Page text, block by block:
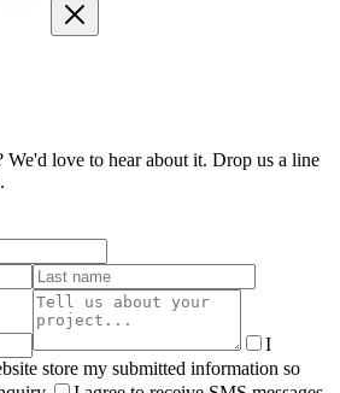
We'd love to hear about it. Drop us a line
I
store my submitted information so